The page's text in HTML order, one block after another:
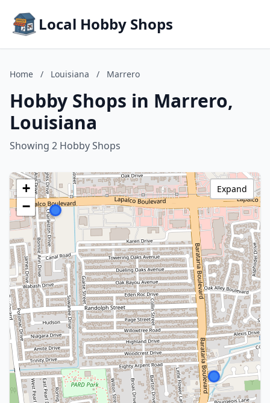
Local Hobby Shops
Home / Louisiana / Marrero
Hobby Shops in Marrero,
Louisiana
Showing 2 Hobby Shops
+
−
Expand